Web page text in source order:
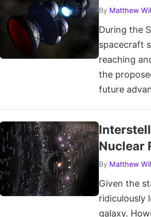
By Matthew
During the
spacecraft
reaching
the
future
Nuclear
By Matthew
Given the
ridiculously
galaxy.